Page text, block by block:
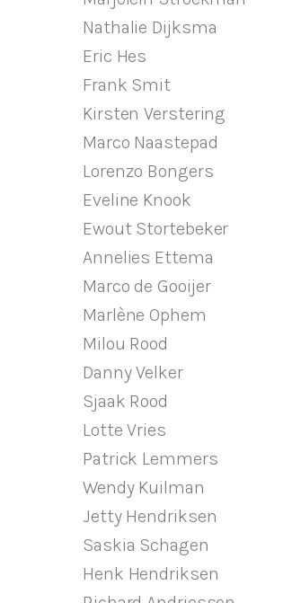
Nathalie Dijksma
Eric Hes
Frank Smit
Kirsten Verstering
Marco Naastepad
Lorenzo Bongers
Eveline Knook
Ewout Stortebeker
Annelies Ettema
Marco de Gooijer
Marlène Ophem
Milou Rood
Danny Velker
Sjaak Rood
Lotte Vries
Patrick Lemmers
Wendy Kuilman
Jetty Hendriksen
Saskia Schagen
Henk Hendriksen